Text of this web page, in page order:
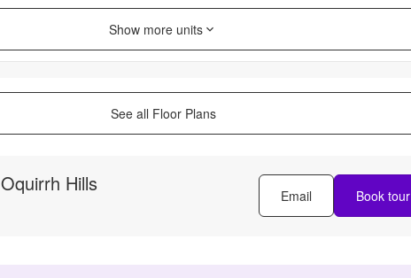
Show more units
See all Floor Plans
Oquirrh Hills
Email Book tour